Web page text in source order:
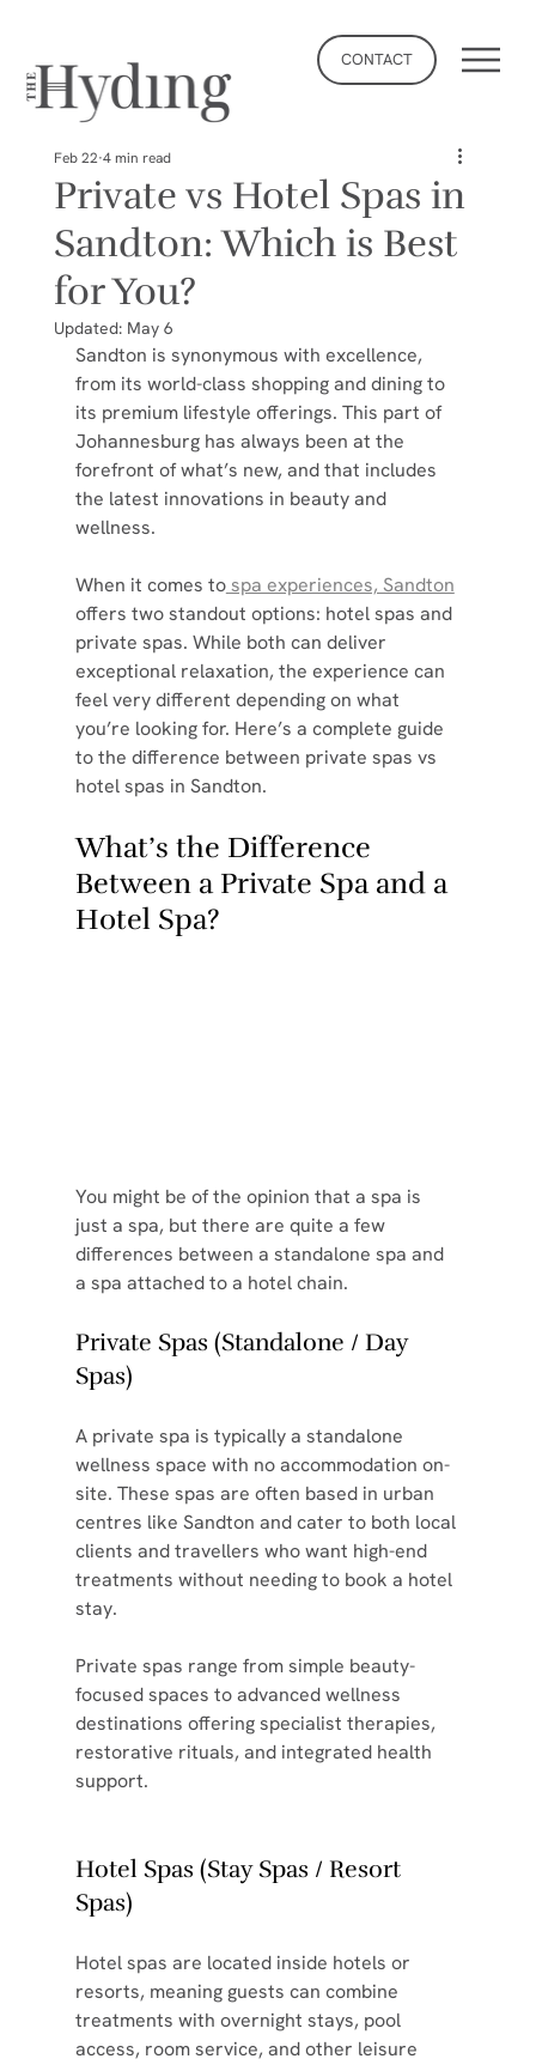
CONTACT
Private vs Hotel Spas in
Sandton: Which is Best
for You?
Feb 22 4 min read
Updated: May 6
Sandton is synonymous with excellence,
from its world-class shopping and dining to
its premium lifestyle offerings. This part of
Johannesburg has always been at the
forefront of what’s new, and that includes
the latest innovations in beauty and
wellness.
When it comes to spa experiences, Sandton
offers two standout options: hotel spas and
private spas. While both can deliver
exceptional relaxation, the experience can
feel very different depending on what
you’re looking for. Here’s a complete guide
to the difference between private spas vs
hotel spas in Sandton.
What’s the Difference
Between a Private Spa and a
Hotel Spa?
You might be of the opinion that a spa is
just a spa, but there are quite a few
differences between a standalone spa and
a spa attached to a hotel chain.
Private Spas (Standalone / Day
Spas)
A private spa is typically a standalone
wellness space with no accommodation on-
site. These spas are often based in urban
centres like Sandton and cater to both local
clients and travellers who want high-end
treatments without needing to book a hotel
stay.
Private spas range from simple beauty-
focused spaces to advanced wellness
destinations offering specialist therapies,
restorative rituals, and integrated health
support.
Hotel Spas (Stay Spas / Resort
Spas)
Hotel spas are located inside hotels or
resorts, meaning guests can combine
treatments with overnight stays, pool
access, room service, and other leisure